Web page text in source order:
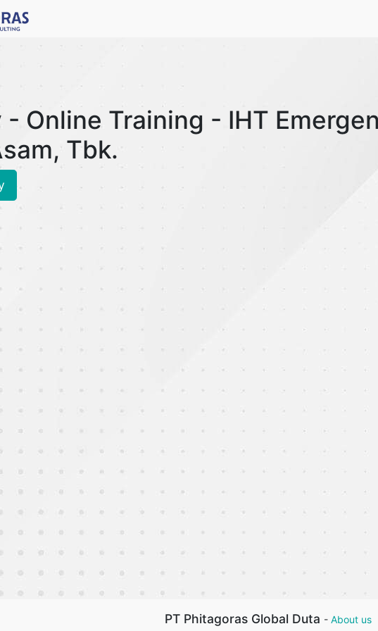
- Online Training - IHT
Tbk.
PT Phitagoras Global Duta - About us